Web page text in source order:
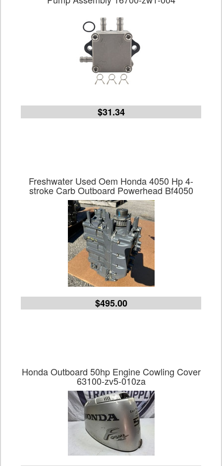
$31.34
Freshwater Used Oem Honda 4050 Hp 4-
stroke Carb Outboard Powerhead Bf4050
$495.00
Honda Outboard 50hp Engine Cowling Cover
63100-zv5-010za